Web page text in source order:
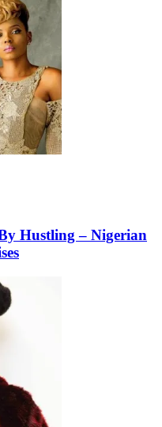
Hustling – Nigerian